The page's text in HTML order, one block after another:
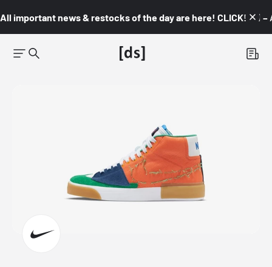
All important news & restocks of the day are here! CLICK! 👇🏼 –